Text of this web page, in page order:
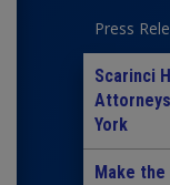
Press
Scarinci
York
Make